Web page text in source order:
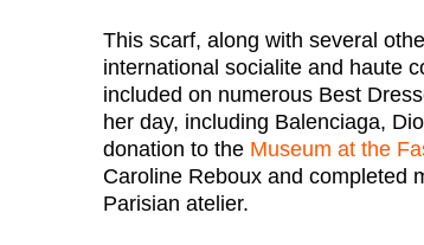
This scarf, along with several
international socialite and haute
included on numerous Best
her day, including Balenciaga,
donation to the Museum at the
Caroline Reboux and completed
Parisian atelier.